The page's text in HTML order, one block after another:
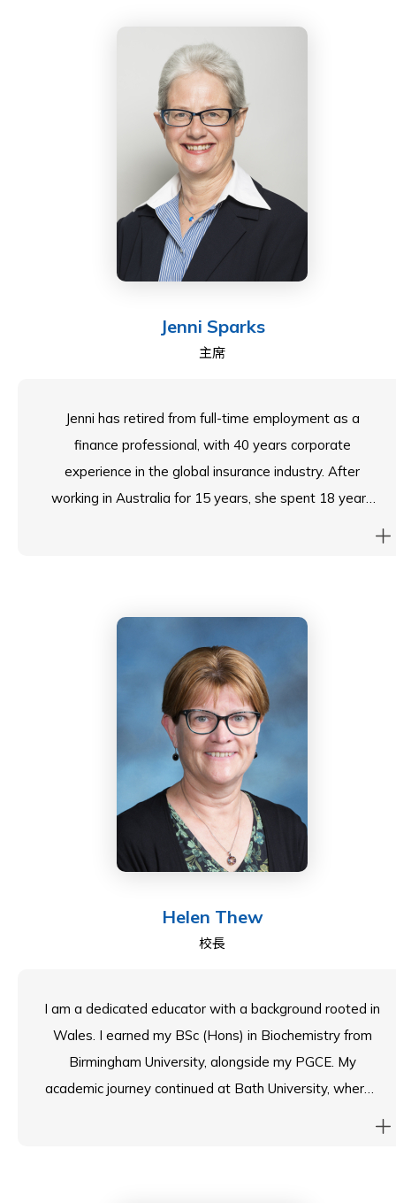
Jenni Sparks
主席
Jenni has retired from full-time employment as a
finance professional, with 40 years corporate
experience in the global insurance industry. After
working in Australia for 15 years, she spent 18 years
countries as well as volunteer not-for-profit-roles in
Japan and HK.
Jenni joined the Council of South Island School as Chair
of the Finance, Premises and People Sub-Committee
in August 2021. She loves working with the school
community and was delighted to be asked to take
over as Council Chair in August 2023. As Council Chair,
Jenni works closely with the senior leadership team at
SIS and my fellow Councillors to help the School
students.
Helen Thew
校長
I am a dedicated educator with a background rooted in
Wales. I earned my BSc (Hons) in Biochemistry from
Birmingham University, alongside my PGCE. My
academic journey continued at Bath University, where I